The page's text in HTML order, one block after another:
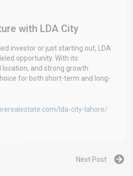
with LDA City
investor or just starting out, LDA
opportunity. With its
and strong growth
for both short-term and long-
lda-city-lahore/
Next Post